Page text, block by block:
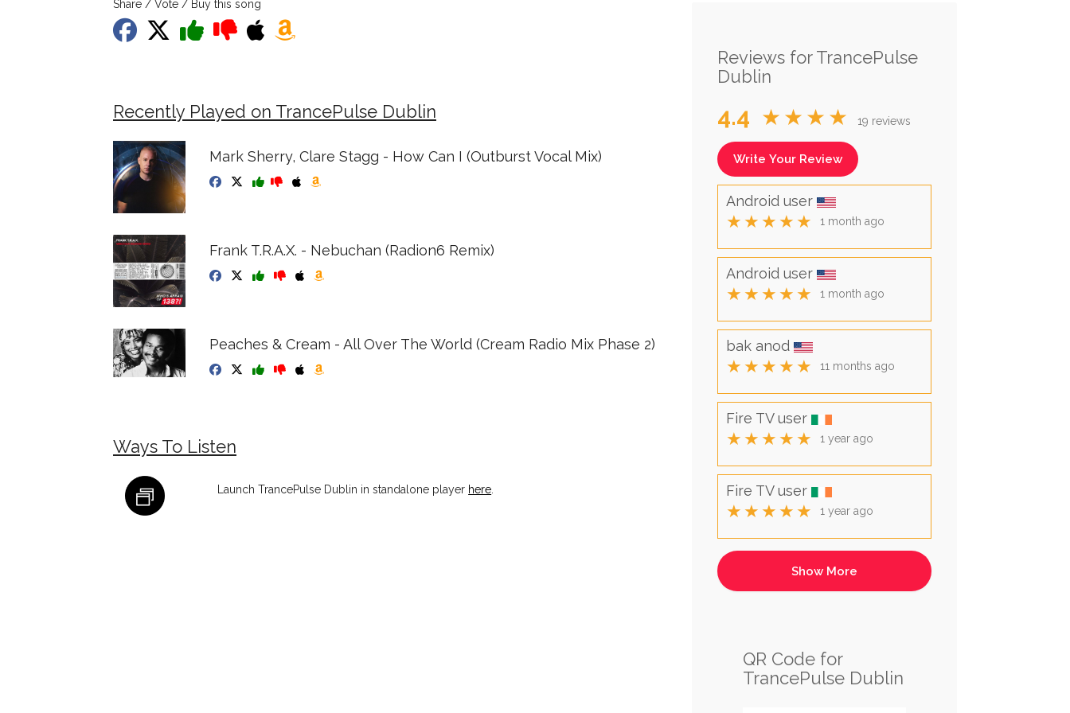
Share / Vote / Buy this song
Recently Played on TrancePulse Dublin
Mark Sherry, Clare Stagg - How Can I (Outburst Vocal Mix)
Frank T.R.A.X. - Nebuchan (Radion6 Remix)
Peaches & Cream - All Over The World (Cream Radio Mix Phase 2)
Ways To Listen
Launch TrancePulse Dublin in standalone player here.
Reviews for TrancePulse
Dublin
4.4 ★★★★ 19 reviews
Write Your Review
Android user
★★★★★ 1 month ago
Android user
★★★★★ 1 month ago
bak anod
★★★★★ 11 months ago
Fire TV user
★★★★★ 1 year ago
Fire TV user
★★★★★ 1 year ago
QR Code for
TrancePulse Dublin